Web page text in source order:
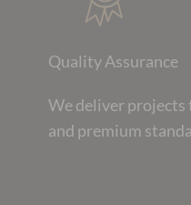
Quality Assurance
We deliver projects
and premium